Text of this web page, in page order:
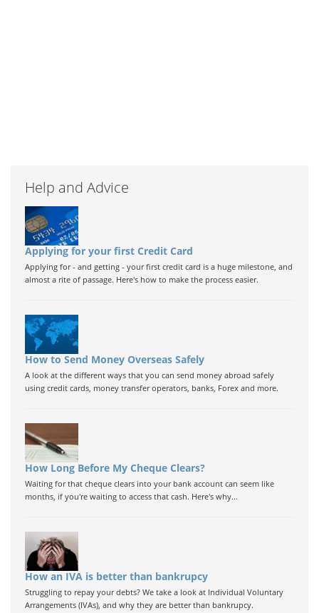
Help and Advice
Applying for your first Credit Card
Applying for - and getting - your first credit card is a huge milestone, and
almost a rite of passage. Here's how to make the process easier.
How to Send Money Overseas Safely
A look at the different ways that you can send money abroad safely
using credit cards, money transfer operators, banks, Forex and more.
How Long Before My Cheque Clears?
Waiting for that cheque clears into your bank account can seem like
months, if you're waiting to access that cash. Here's why...
How an IVA is better than bankrupcy
Struggling to repay your debts? We take a look at Individual Voluntary
Arrangements (IVAs), and why they are better than bankrupcy.